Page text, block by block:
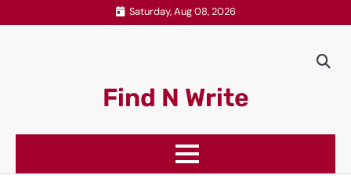
to
Saturday, Aug 08, 2026
Find N Write